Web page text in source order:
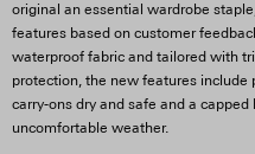
original an essential wardrobe
features based on customer
waterproof fabric and tailored with
protection, the new features
carry-ons dry and safe and a
uncomfortable weather.